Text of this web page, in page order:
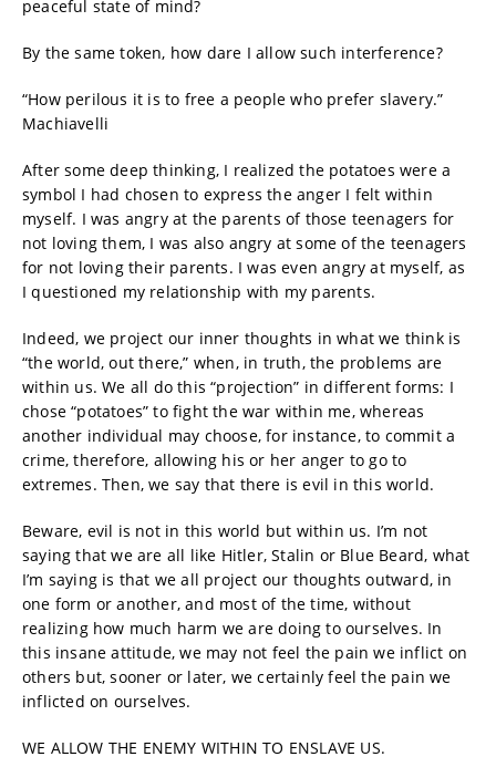
peaceful state of mind?
By the same token, how dare I allow such interference?
“How perilous it is to free a people who prefer slavery.”
Machiavelli
After some deep thinking, I realized the potatoes were a
symbol I had chosen to express the anger I felt within
myself. I was angry at the parents of those teenagers for
not loving them, I was also angry at some of the teenagers
for not loving their parents. I was even angry at myself, as
I questioned my relationship with my parents.
Indeed, we project our inner thoughts in what we think is
“the world, out there,” when, in truth, the problems are
within us. We all do this “projection” in different forms: I
chose “potatoes” to fight the war within me, whereas
another individual may choose, for instance, to commit a
crime, therefore, allowing his or her anger to go to
extremes. Then, we say that there is evil in this world.
Beware, evil is not in this world but within us. I’m not
saying that we are all like Hitler, Stalin or Blue Beard, what
I’m saying is that we all project our thoughts outward, in
one form or another, and most of the time, without
realizing how much harm we are doing to ourselves. In
this insane attitude, we may not feel the pain we inflict on
others but, sooner or later, we certainly feel the pain we
inflicted on ourselves.
WE ALLOW THE ENEMY WITHIN TO ENSLAVE US.